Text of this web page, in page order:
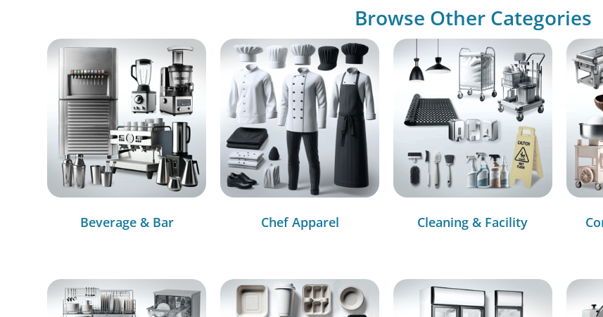
Browse Other Categories
Beverage & Bar Chef Apparel Cleaning & Facility